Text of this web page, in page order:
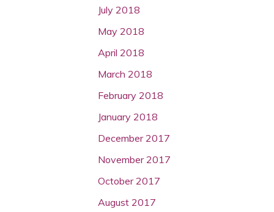
July 2018
May 2018
April 2018
March 2018
February 2018
January 2018
December 2017
November 2017
October 2017
August 2017